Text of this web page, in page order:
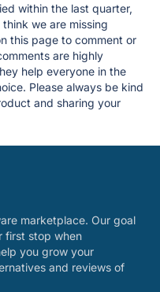
within the last quarter,
we are missing
this page to comment or
are highly
help everyone in the
Please always be kind
and sharing your
marketplace. Our goal
first stop when
you grow your
and reviews of